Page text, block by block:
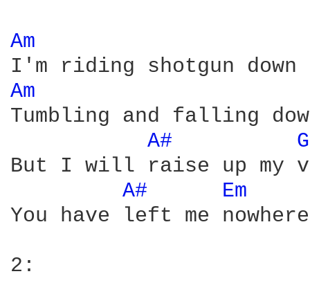
Am
Am
Tumbling and falling down
A#
But I will raise up my
A#
Em
You have left me
2: